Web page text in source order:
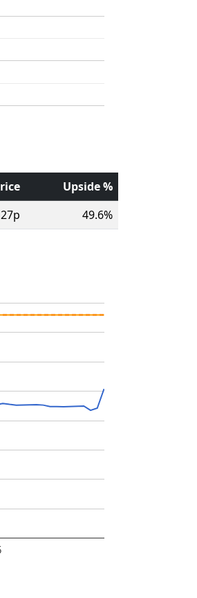
Upside %
49.6%